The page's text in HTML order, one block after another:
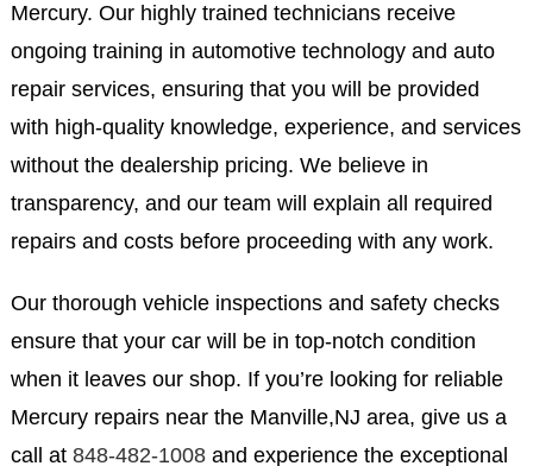
Mercury. Our highly trained technicians receive
ongoing training in automotive technology and auto
repair services, ensuring that you will be provided
with high-quality knowledge, experience, and services
without the dealership pricing. We believe in
transparency, and our team will explain all required
repairs and costs before proceeding with any work.
Our thorough vehicle inspections and safety checks
ensure that your car will be in top-notch condition
when it leaves our shop. If you’re looking for reliable
Mercury repairs near the Manville,NJ area, give us a
call at 848-482-1008and experience the exceptional